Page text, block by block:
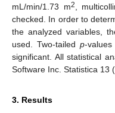
mL/min/1.73 m2,
checked. In order to
the analyzed variables,
used. Two-tailed p-
significant. All statistical
Software Inc. Statistica 13
3. Results